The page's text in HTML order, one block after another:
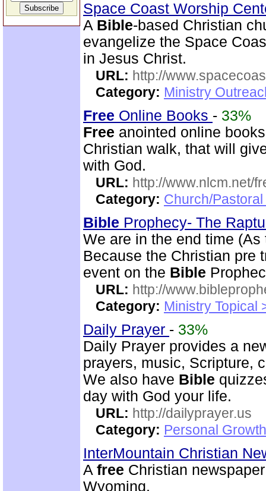
Space Coast Worship
A Bible-based Christian
evangelize the Space
in Jesus Christ.
URL: http://
Category: Ministry
Free Online Books - 33%
Free anointed online
Christian walk, that will
with God.
URL: http://www.nlcm.net/
Category: Church/
Bible Prophecy- The
We are in the end time
Because the Christian pre
event on the Bible
URL: http://
Category: Ministry Topical
Daily Prayer - 33%
Daily Prayer provides a
prayers, music, Scripture,
We also have Bible
day with God your life.
URL: http://dailyprayer.us
Category: Personal
InterMountain Christian
A free Christian
Wyoming.